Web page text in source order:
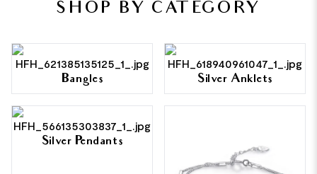
SHOP BY CATEGORY
Bangles Silver Anklets
Silver Pendants